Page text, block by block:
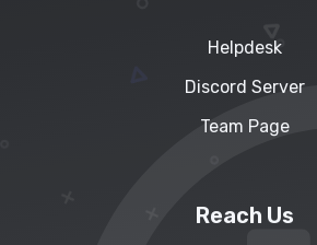
Helpdesk
Discord Server
Team Page
Reach Us